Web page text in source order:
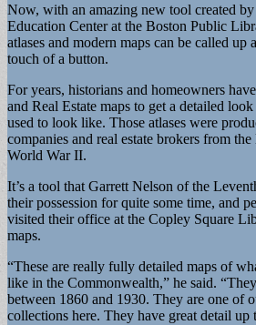
Now, with an amazing new tool created
Education Center at the Boston Public
atlases and modern maps can be called up
touch of a button.
For years, historians and homeowners
and Real Estate maps to get a detailed
used to look like. Those atlases were
companies and real estate brokers from
World War II.
It’s a tool that Garrett Nelson of the
their possession for quite some time, and
visited their office at the Copley Square
maps.
“These are really fully detailed maps of
like in the Commonwealth,” he said.
between 1860 and 1930. They are one of
collections here. They have great detail up